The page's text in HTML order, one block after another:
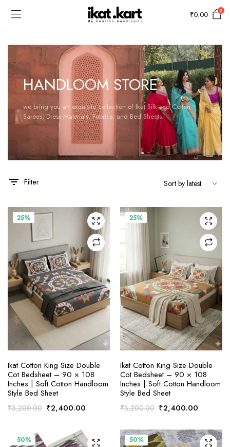
₹0.00 0
HANDLOOM STORE
we bring you an exquisite collection of Ikat Silk and Cotton
Sarees, Dress Materials, Fabrics, and Bed Sheets.
Filter
25%
ADD TO CART
Ikat Cotton King Size Double
Cot Bedsheet – 90 × 108
Inches | Soft Cotton Handloom
Style Bed Sheet
₹3,200.00 Original
₹3,200.00.
₹2,400.00Current
₹2,400.00.
25%
ADD TO CART
Ikat Cotton King Size Double
Cot Bedsheet – 90 × 108
Inches | Soft Cotton Handloom
Style Bed Sheet
₹3,200.00 Original
was:
₹3,200.00.
₹2,400.00Current
is:
50% 50%